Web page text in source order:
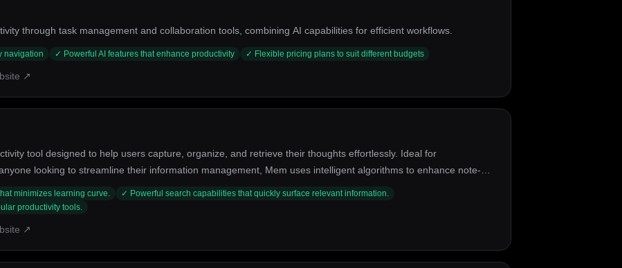
through task management and collaboration tools, combining AI capabilities for efficient workflows.
navigation ✓ Powerful AI features that enhance productivity ✓ Flexible pricing plans to suit different budgets
↗
tool designed to help users capture, organize, and retrieve their thoughts effortlessly. Ideal for
looking to streamline their information management, Mem uses intelligent algorithms to enhance note-
minimizes learning curve. ✓ Powerful search capabilities that quickly surface relevant information.
productivity tools.
↗